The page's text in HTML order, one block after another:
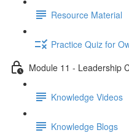
Resource Material
Practice Quiz for
Module 11 - Leadership
Knowledge Videos
Knowledge Blogs